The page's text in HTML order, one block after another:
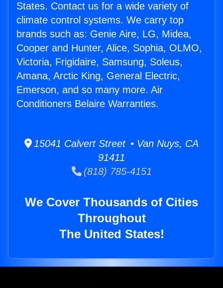
States. Contact us for a wide variety of
climate control systems. We carry top
brands such as: Genie Aire, LG, Midea,
Cooper and Hunter, Alice, Sophia, OLMO,
Victoria, Frigidaire, Samsung, Soleus,
Amana, Arctic King, General Electric,
Emerson, and so many more. Air
Conditioners Belaire Warranties.
15041 Calvert Street • Van Nuys, CA
91411
(818) 785-4151
We Cover Thousands of Cities
Throughout
The United States!